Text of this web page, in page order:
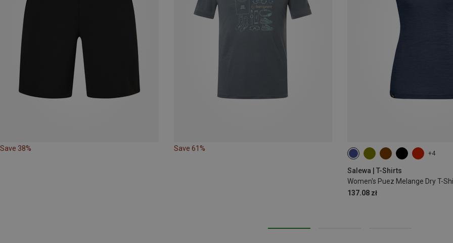
Save 38% Save 61%
+4
Salewa | T-Shirts
Women's Puez Melange Dry T-
137.08 zł
S M L XL XXL